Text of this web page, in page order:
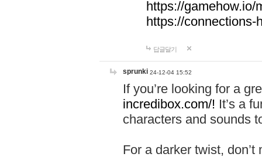
https://gamehow.io/
https://connections-
답글달기
sprunki 24-12-04 15:52
If you’re looking for a
incredibox.com/! It’s a
characters and sounds
For a darker twist,